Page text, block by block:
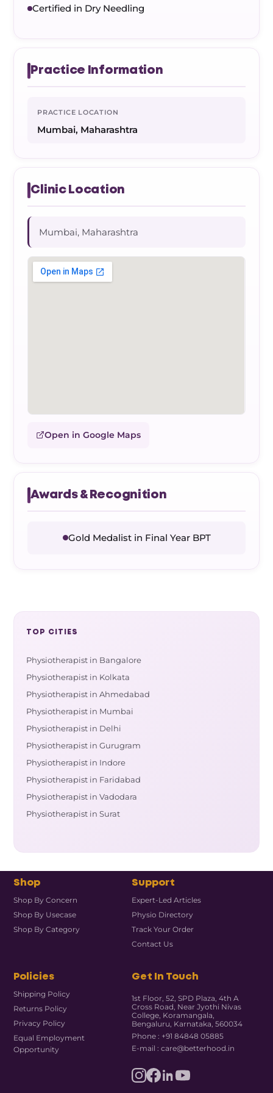
Certified in Dry Needling
Practice Information
PRACTICE LOCATION
Mumbai, Maharashtra
Clinic Location
Mumbai, Maharashtra
Open in Google Maps
Awards & Recognition
Gold Medalist in Final Year BPT
TOP CITIES
Physiotherapist in Bangalore
Physiotherapist in Kolkata
Physiotherapist in Ahmedabad
Physiotherapist in Mumbai
Physiotherapist in Delhi
Physiotherapist in Gurugram
Physiotherapist in Indore
Physiotherapist in Faridabad
Physiotherapist in Vadodara
Physiotherapist in Surat
Shop
Shop By Concern
Shop By Usecase
Shop By Category
Support
Expert-Led Articles
Physio Directory
Track Your Order
Contact Us
Policies
Shipping Policy
Returns Policy
Privacy Policy
Equal Employment
Opportunity
Get In Touch
1st Floor, 52, SPD Plaza, 4th A
Cross Road, Near Jyothi Nivas
College, Koramangala,
Bengaluru, Karnataka, 560034
Phone : +91 84848 05885
E-mail : care@betterhood.in